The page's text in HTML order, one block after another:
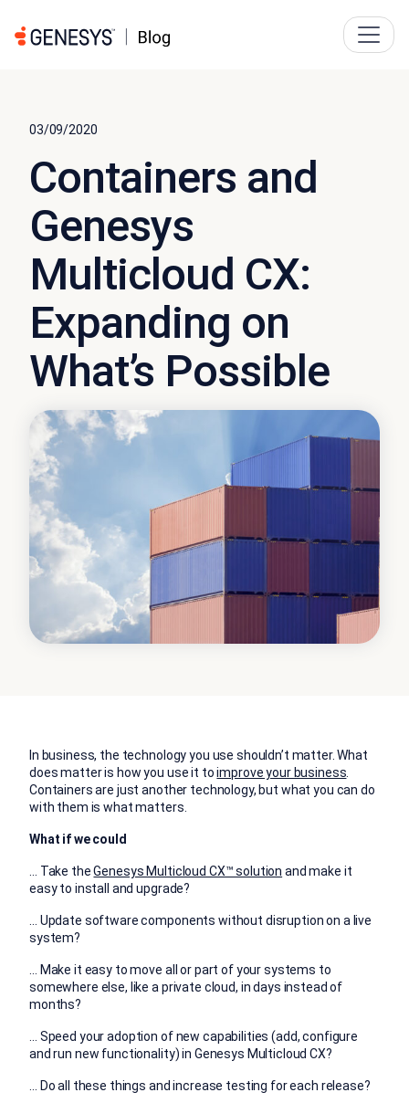
03/09/2020
Containers and
Genesys
Multicloud CX:
Expanding on
What’s Possible
In business, the technology you use shouldn’t matter. What
does matter is how you use it toimprove your business.
Containers are just another technology, but what you can do
with them is what matters.
What if we could
… Take theGenesys Multicloud CX™ solution and make it
easy to install and upgrade?
… Update software components without disruption on a live
system?
… Make it easy to move all or part of your systems to
somewhere else, like a private cloud, in days instead of
months?
… Speed your adoption of new capabilities (add, configure
and run new functionality) in Genesys Multicloud CX?
… Do all these things and increase testing for each release?